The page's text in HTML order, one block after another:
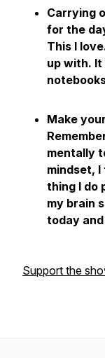
Carrying
for the
This I
up with.
Make
mentally
mindset,
thing I do
my brain
today
Support the